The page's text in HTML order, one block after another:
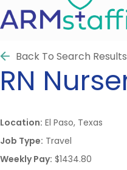
Back To Search Results
RN
Location: El Paso, Texas
Job Type: Travel
Weekly Pay: $1434.80